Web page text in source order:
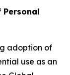
adoption of
use as an